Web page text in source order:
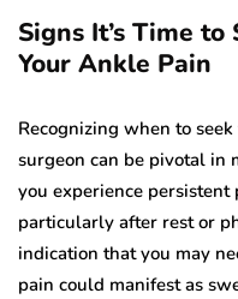
Signs It’s Time
Your Ankle Pain
Recognizing when to
surgeon can be pivotal in
you experience
particularly after rest or
indication that you may
pain could manifest as